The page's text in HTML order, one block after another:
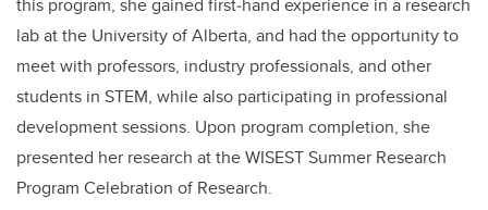
this program, she gained first‐hand experience in a research
lab at the University of Alberta, and had the opportunity to
meet with professors, industry professionals, and other
students in STEM, while also participating in professional
development sessions. Upon program completion, she
presented her research at the WISEST Summer Research
Program Celebration of Research.